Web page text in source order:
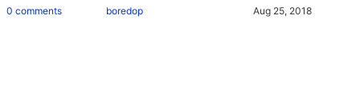
0 comments
boredop